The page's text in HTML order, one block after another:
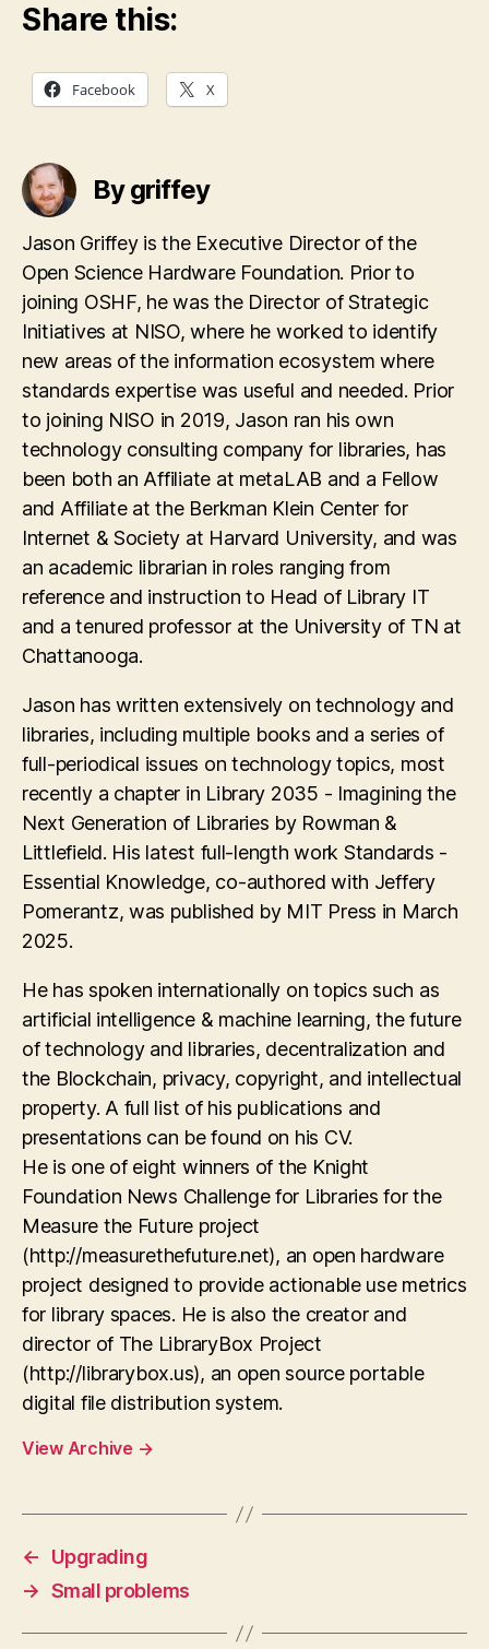
Share this:
Facebook X
By griffey
Jason Griffey is the Executive Director of the
Open Science Hardware Foundation. Prior to
joining OSHF, he was the Director of Strategic
Initiatives at NISO, where he worked to identify
new areas of the information ecosystem where
standards expertise was useful and needed. Prior
to joining NISO in 2019, Jason ran his own
technology consulting company for libraries, has
been both an Affiliate at metaLAB and a Fellow
and Affiliate at the Berkman Klein Center for
Internet & Society at Harvard University, and was
an academic librarian in roles ranging from
reference and instruction to Head of Library IT
and a tenured professor at the University of TN at
Chattanooga.
Jason has written extensively on technology and
libraries, including multiple books and a series of
full-periodical issues on technology topics, most
recently a chapter in Library 2035 - Imagining the
Next Generation of Libraries by Rowman &
Littlefield. His latest full-length work Standards -
Essential Knowledge, co-authored with Jeffery
Pomerantz, was published by MIT Press in March
2025.
He has spoken internationally on topics such as
artificial intelligence & machine learning, the future
of technology and libraries, decentralization and
the Blockchain, privacy, copyright, and intellectual
property. A full list of his publications and
presentations can be found on his CV.
He is one of eight winners of the Knight
Foundation News Challenge for Libraries for the
Measure the Future project
(http://measurethefuture.net), an open hardware
project designed to provide actionable use metrics
for library spaces. He is also the creator and
director of The LibraryBox Project
(http://librarybox.us), an open source portable
digital file distribution system.
View Archive →
←
Upgrading
→ Small problems